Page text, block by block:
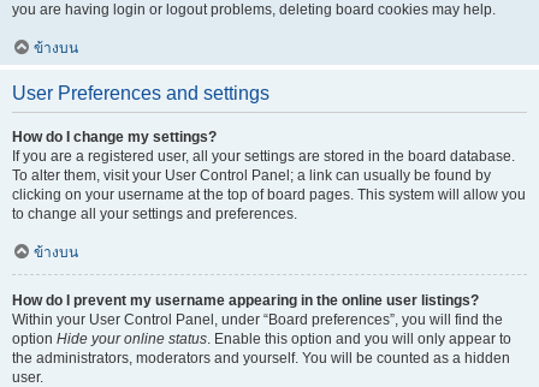
you are having login or logout problems, deleting board cookies may help.
ข้างบน
User Preferences and settings
How do I change my settings?
If you are a registered user, all your settings are stored in the board database.
To alter them, visit your User Control Panel; a link can usually be found by
clicking on your username at the top of board pages. This system will allow you
to change all your settings and preferences.
ข้างบน
How do I prevent my username appearing in the online user listings?
Within your User Control Panel, under “Board preferences”, you will find the
option Hide your online status. Enable this option and you will only appear to
the administrators, moderators and yourself. You will be counted as a hidden
user.